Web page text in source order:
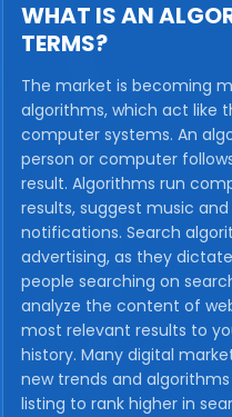
WHAT IS AN
TERMS?
The market is becoming
algorithms, which act like
computer systems. An
person or computer
result. Algorithms run
results, suggest music
notifications. Search
advertising, as they
people searching on
analyze the content of
most relevant results to
history. Many digital
new trends and
listing to rank higher in